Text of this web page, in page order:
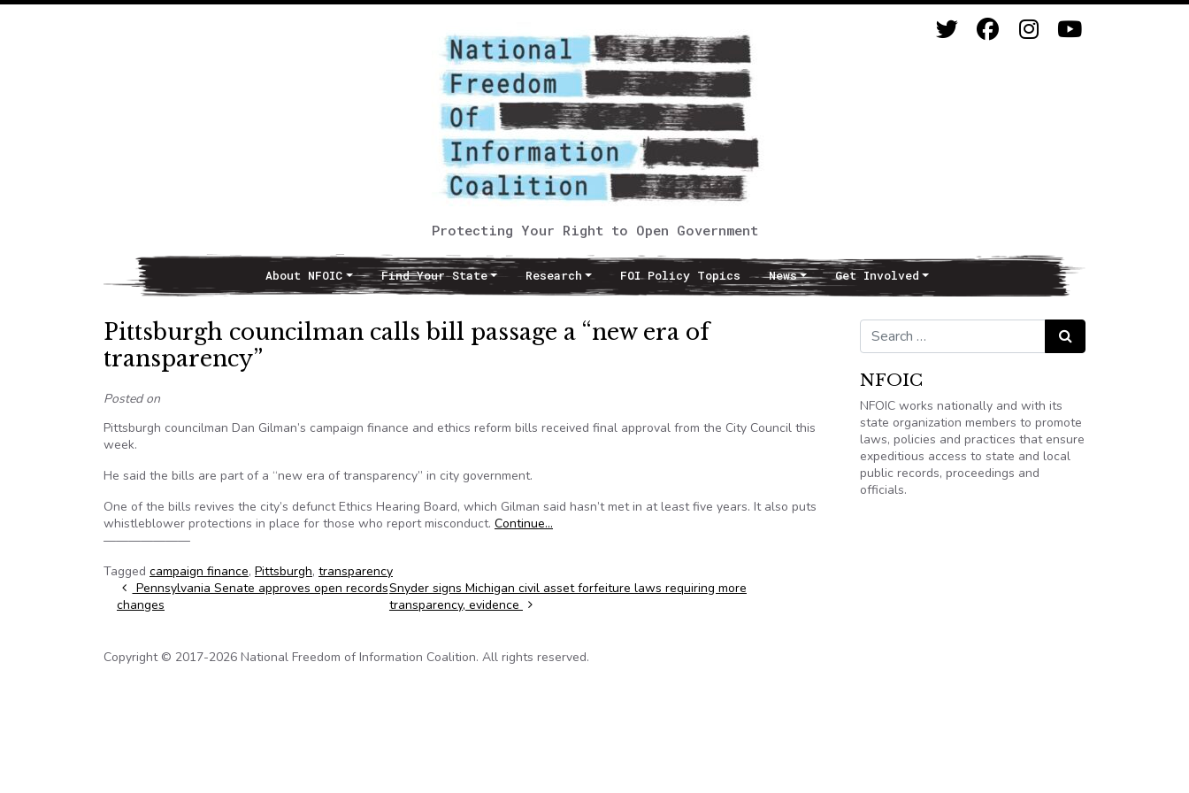
Protecting Your Right to Open Government
Main NavigationAbout NFOIC Find Your State Research FOI Policy Topics News Get Involved
Pittsburgh councilman calls bill passage a “new era of
transparency”
Posted on
Pittsburgh councilman Dan Gilman’s campaign finance and ethics reform bills received final approval from the City Council this
week.
He said the bills are part of a “new era of transparency” in city government.
One of the bills revives the city’s defunct Ethics Hearing Board, which Gilman said hasn’t met in at least five years. It also puts
whistleblower protections in place for those who report misconduct. Continue…
———————
Tagged campaign finance, Pittsburgh, transparency
Post navigation
Pennsylvania Senate approves open records
changes
Snyder signs Michigan civil asset forfeiture laws requiring more
transparency, evidence
Search for: Search
NFOIC
NFOIC works nationally and with its
state organization members to promote
laws, policies and practices that ensure
expeditious access to state and local
public records, proceedings and
officials.
Copyright © 2017-2026 National Freedom of Information Coalition. All rights reserved.